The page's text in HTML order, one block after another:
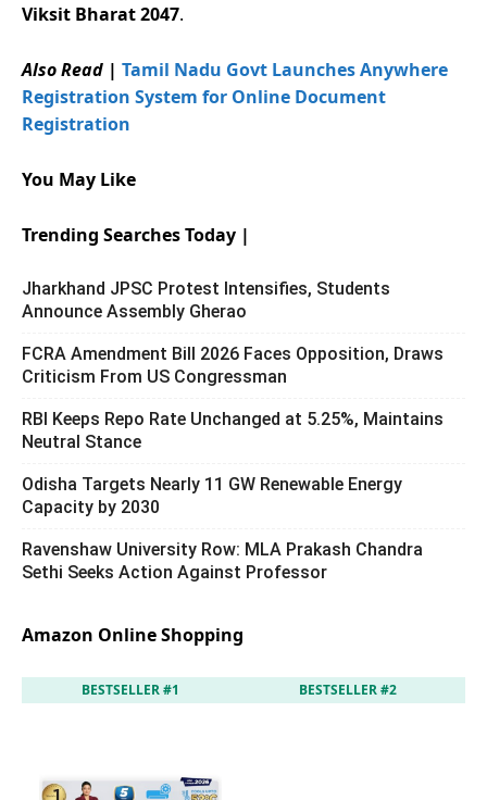
Viksit Bharat 2047.
Also Read | Tamil Nadu Govt Launches Anywhere
Registration System for Online Document
Registration
You May Like
Trending Searches Today |
Jharkhand JPSC Protest Intensifies, Students
Announce Assembly Gherao
FCRA Amendment Bill 2026 Faces Opposition, Draws
Criticism From US Congressman
RBI Keeps Repo Rate Unchanged at 5.25%, Maintains
Neutral Stance
Odisha Targets Nearly 11 GW Renewable Energy
Capacity by 2030
Ravenshaw University Row: MLA Prakash Chandra
Sethi Seeks Action Against Professor
Amazon Online Shopping
BESTSELLER #1 BESTSELLER #2